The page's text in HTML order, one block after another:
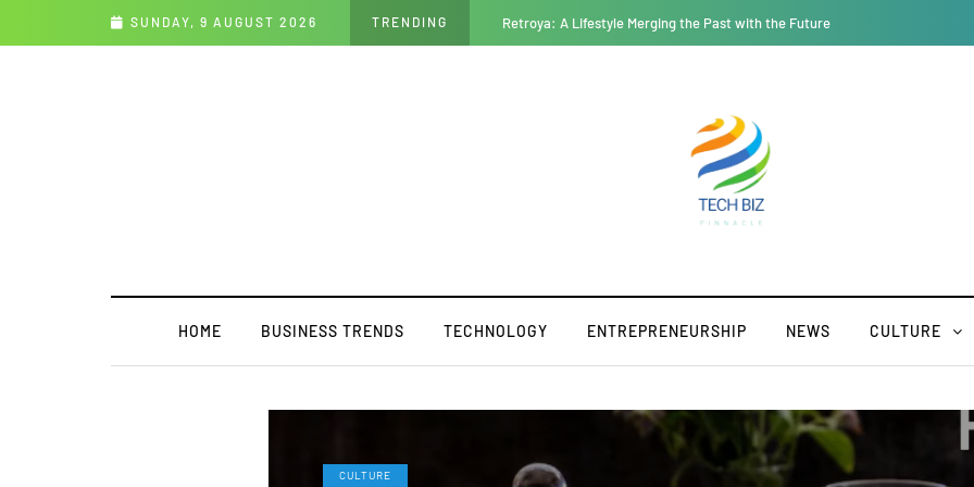
SUNDAY, 9 AUGUST 2026 TRENDING Geekzilla Autos: Where Nerd Culture and Auto Enthusiasm Collide
HOME BUSINESS TRENDS TECHNOLOGY ENTREPRENEURSHIP NEWS CULTURE
CULTURE